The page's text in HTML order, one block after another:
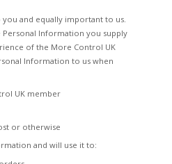
and equally important to us.
Information you supply
of the More Control UK
Information to us when
UK member
or otherwise
and will use it to: